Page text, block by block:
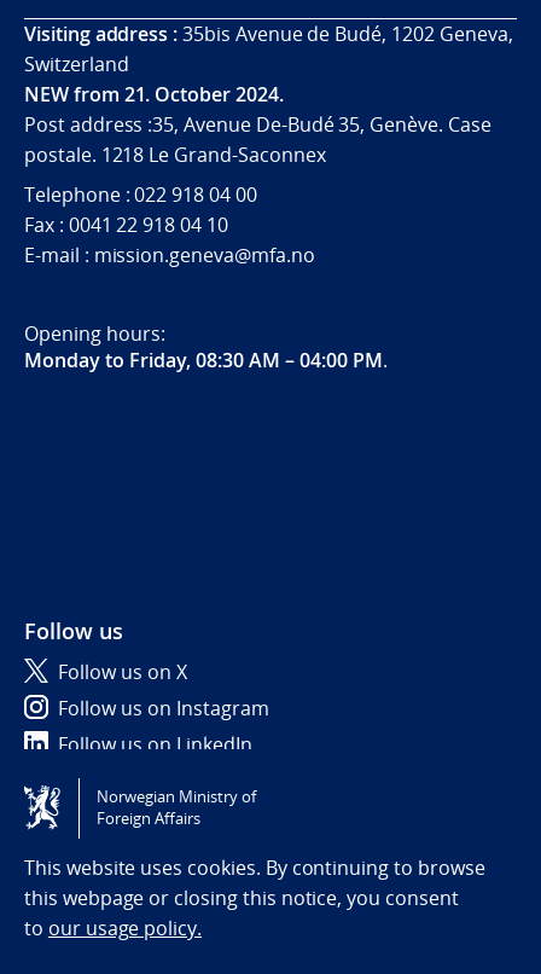
Visiting address :35bis Avenue de Budé, 1202 Geneva,
Switzerland
NEW from 21. October 2024.
Post address :35, Avenue De-Budé 35, Genève. Case
postale. 1218 Le Grand-Saconnex
Telephone : 022 918 04 00
Fax : 0041 22 918 04 10
E-mail : mission.geneva@mfa.no
Opening hours:
Monday to Friday, 08:30 AM – 04:00 PM.
Follow us
Follow us on X
Follow us on Instagram
Follow us on LinkedIn
Tilgjengelighetserklæring / Accessibility statement
(NO)
Norwegian Ministry of
Foreign Affairs
This website uses cookies. By continuing to browse
this webpage or closing this notice, you consent
to our usage policy.